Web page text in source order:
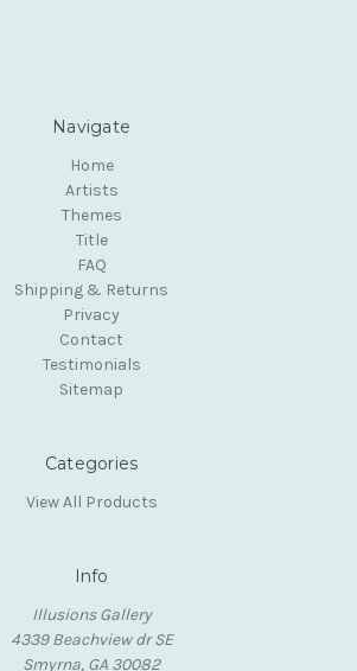
Navigate
Home
Artists
Themes
Title
FAQ
Shipping & Returns
Privacy
Contact
Testimonials
Sitemap
Categories
View All Products
Info
Illusions Gallery
4339 Beachview dr SE
Smyrna, GA 30082